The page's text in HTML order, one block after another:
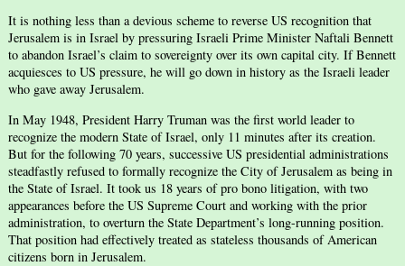
It is nothing less than a devious scheme to reverse US recognition that
Jerusalem is in Israel by pressuring Israeli Prime Minister Naftali Bennett
to abandon Israel’s claim to sovereignty over its own capital city. If Bennett
acquiesces to US pressure, he will go down in history as the Israeli leader
who gave away Jerusalem.
In May 1948, President Harry Truman was the first world leader to
recognize the modern State of Israel, only 11 minutes after its creation.
But for the following 70 years, successive US presidential administrations
steadfastly refused to formally recognize the City of Jerusalem as being in
the State of Israel. It took us 18 years of pro bono litigation, with two
appearances before the US Supreme Court and working with the prior
administration, to overturn the State Department’s long-running position.
That position had effectively treated as stateless thousands of American
citizens born in Jerusalem.